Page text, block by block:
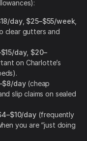
day, $25–$55/week
clear gutters and
day, $20–
on Charlotte’s
day(cheap
slip claims on sealed
day(frequently
you are “just doing